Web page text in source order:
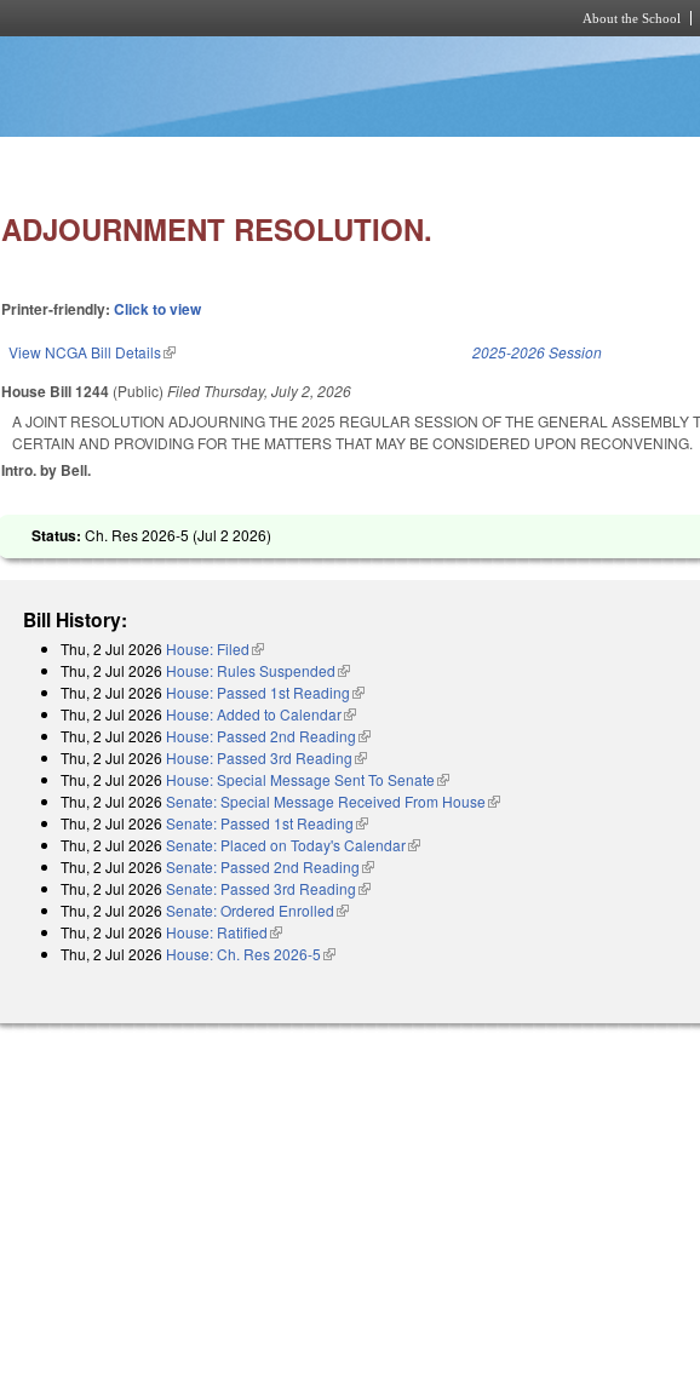
About the School
ADJOURNMENT RESOLUTION.
Printer-friendly:Click to view
View NCGA Bill Details(link is external) 2025-2026 Session
House Bill 1244 (Public)Filed Thursday, July 2, 2026
A JOINT RESOLUTION ADJOURNING THE 2025 REGULAR SESSION OF THE GENERAL ASSEMBLY
CERTAIN AND PROVIDING FOR THE MATTERS THAT MAY BE CONSIDERED UPON RECONVENING.
Intro. by Bell.
Status:Ch. Res 2026-5 (Jul 2 2026)
Bill History:
Thu, 2 Jul 2026 House: Filed(link is external)
Thu, 2 Jul 2026 House: Rules Suspended(link is external)
Thu, 2 Jul 2026 House: Passed 1st Reading(link is external)
Thu, 2 Jul 2026 House: Added to Calendar(link is external)
Thu, 2 Jul 2026 House: Passed 2nd Reading(link is external)
Thu, 2 Jul 2026 House: Passed 3rd Reading(link is external)
Thu, 2 Jul 2026 House: Special Message Sent To Senate(link is external)
Thu, 2 Jul 2026 Senate: Special Message Received From House(link is external)
Thu, 2 Jul 2026 Senate: Passed 1st Reading(link is external)
Thu, 2 Jul 2026 Senate: Placed on Today's Calendar(link is external)
Thu, 2 Jul 2026 Senate: Passed 2nd Reading(link is external)
Thu, 2 Jul 2026 Senate: Passed 3rd Reading(link is external)
Thu, 2 Jul 2026 Senate: Ordered Enrolled(link is external)
Thu, 2 Jul 2026 House: Ratified(link is external)
Thu, 2 Jul 2026 House: Ch. Res 2026-5(link is external)